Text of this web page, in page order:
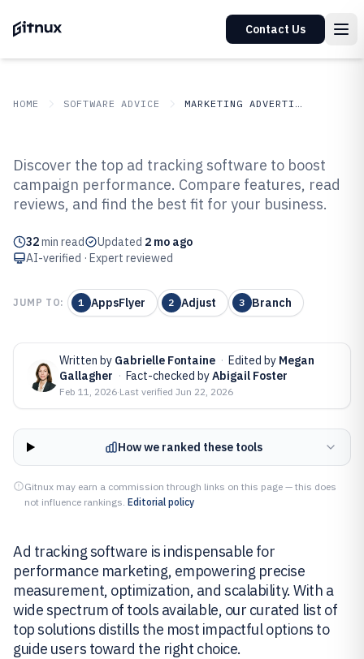
Contact Us
HOME SOFTWARE ADVICE MARKETING ADVERTISING
Top 10 Best Ad Tracking Software
of 2026
Discover the top ad tracking software to boost
campaign performance. Compare features, read
reviews, and find the best fit for your business.
32min read Updated 2 mo ago
AI-verified · Expert reviewed
JUMP TO: 1 AppsFlyer 2 Adjust 3 Branch
Written by Gabrielle Fontaine · Edited by Megan
Gallagher · Fact-checked byAbigail Foster
Feb 11, 2026·Last verified Jun 22, 2026
How we ranked these tools
Gitnux may earn a commission through links on this page — this does
not influence rankings. Editorial policy
Ad tracking software is indispensable for
performance marketing, empowering precise
measurement, optimization, and scalability. With a
wide spectrum of tools available, our curated list of
top solutions distills the most impactful options to
guide users toward the right choice.